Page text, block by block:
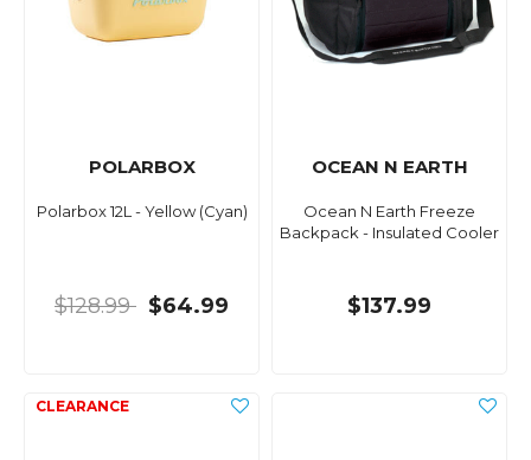
POLARBOX
Polarbox 12L - Yellow (Cyan)
$128.99 $64.99
OCEAN N EARTH
Ocean N Earth Freeze
Backpack - Insulated Cooler
$137.99